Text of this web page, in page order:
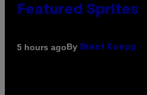
Featured Sprites
5 hours agoBy Brent Koepp